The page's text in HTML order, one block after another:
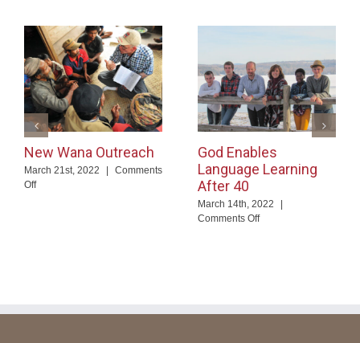
New Wana Outreach
March 21st, 2022 |
Comments
Offon
God Enables
Language Learning
After 40
March 14th, 2022
|
Comments Offon